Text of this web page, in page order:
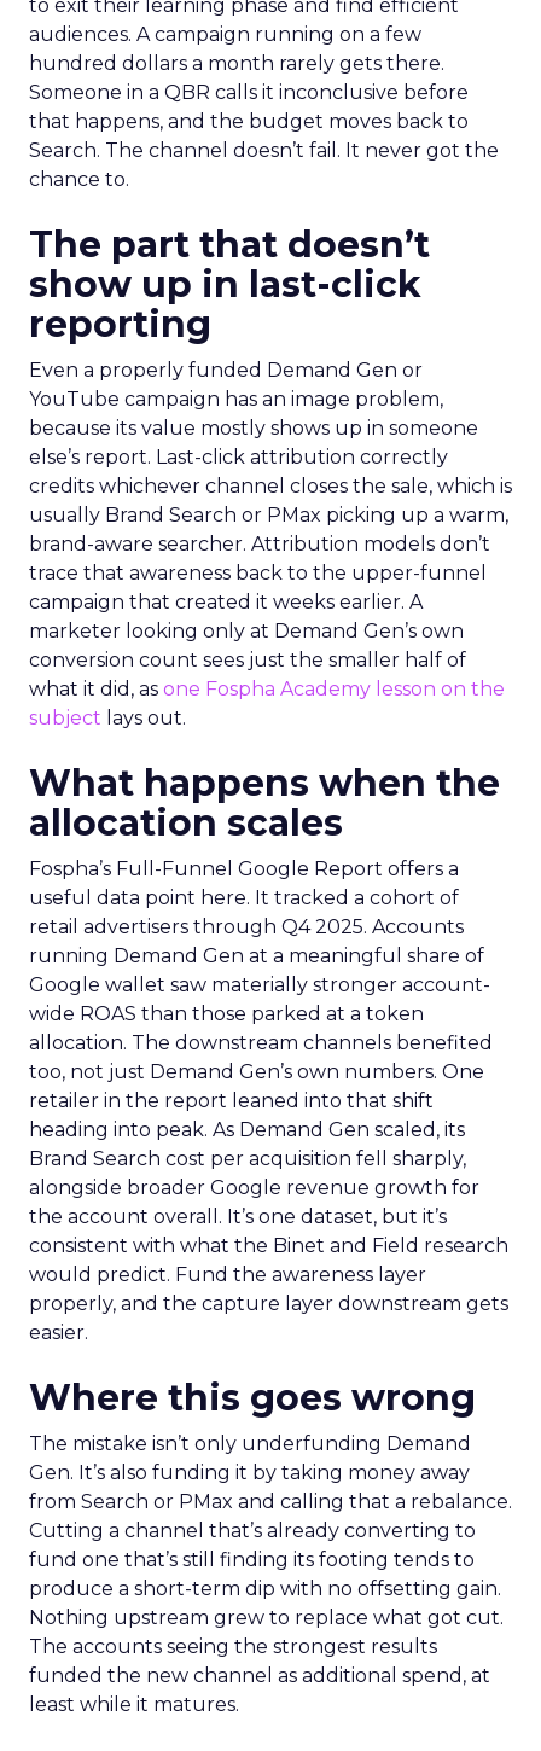
to exit their learning phase and find efficient
audiences. A campaign running on a few
hundred dollars a month rarely gets there.
Someone in a QBR calls it inconclusive before
that happens, and the budget moves back to
Search. The channel doesn’t fail. It never got the
chance to.
The part that doesn’t
show up in last-click
reporting
Even a properly funded Demand Gen or
YouTube campaign has an image problem,
because its value mostly shows up in someone
else’s report. Last-click attribution correctly
credits whichever channel closes the sale, which is
usually Brand Search or PMax picking up a warm,
brand-aware searcher. Attribution models don’t
trace that awareness back to the upper-funnel
campaign that created it weeks earlier. A
marketer looking only at Demand Gen’s own
conversion count sees just the smaller half of
what it did, as one Fospha Academy lesson on the
subject lays out.
What happens when the
allocation scales
Fospha’s Full-Funnel Google Report offers a
useful data point here. It tracked a cohort of
retail advertisers through Q4 2025. Accounts
running Demand Gen at a meaningful share of
Google wallet saw materially stronger account-
wide ROAS than those parked at a token
allocation. The downstream channels benefited
too, not just Demand Gen’s own numbers. One
retailer in the report leaned into that shift
heading into peak. As Demand Gen scaled, its
Brand Search cost per acquisition fell sharply,
alongside broader Google revenue growth for
the account overall. It’s one dataset, but it’s
consistent with what the Binet and Field research
would predict. Fund the awareness layer
properly, and the capture layer downstream gets
easier.
Where this goes wrong
The mistake isn’t only underfunding Demand
Gen. It’s also funding it by taking money away
from Search or PMax and calling that a rebalance.
Cutting a channel that’s already converting to
fund one that’s still finding its footing tends to
produce a short-term dip with no offsetting gain.
Nothing upstream grew to replace what got cut.
The accounts seeing the strongest results
funded the new channel as additional spend, at
least while it matures.